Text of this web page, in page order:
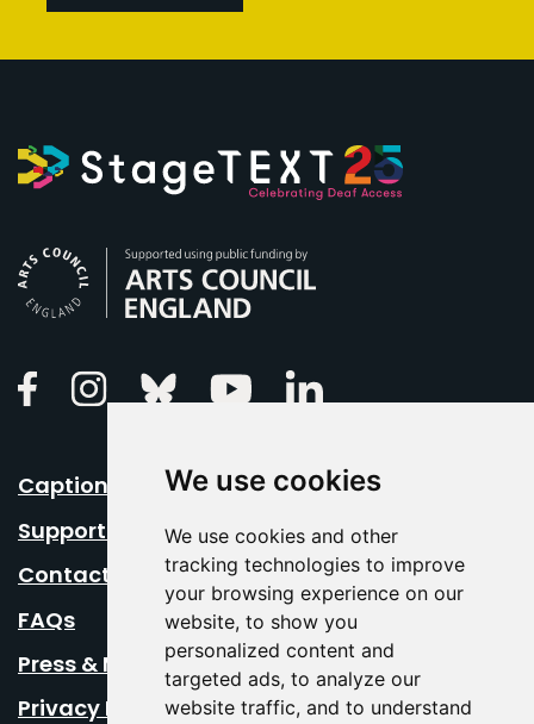
We use cookies
We use cookies and other
tracking technologies to improve
your browsing experience on our
website, to show you
personalized content and
targeted ads, to analyze our
website traffic, and to understand
FacebookInstagramBluesky Youtube
Caption Your Event
Support Us
Contact Us
FAQs
Press & Media
Privacy Policy